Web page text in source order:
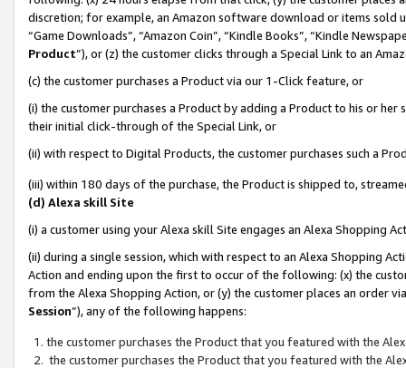
discretion; for example, an Amazon software download or items sold
“Game Downloads”, “Amazon Coin”, “Kindle Books”, “Kindle
Product”), or (z) the customer clicks through a Special Link to an
(c) the customer purchases a Product via our 1-Click feature, or
(i) the customer purchases a Product by adding a Product to his or
their initial click-through of the Special Link, or
(ii) with respect to Digital Products, the customer purchases such a
(iii) within 180 days of the purchase, the Product is shipped to,
(d) Alexa skill Site
(i) a customer using your Alexa skill Site engages an Alexa Shopping
(ii) during a single session, which with respect to an Alexa Shopping
Action and ending upon the first to occur of the following: (x) the
from the Alexa Shopping Action, or (y) the customer places an order
Session”), any of the following happens:
the customer purchases the Product that you featured with the
the customer purchases the Product that you featured with the